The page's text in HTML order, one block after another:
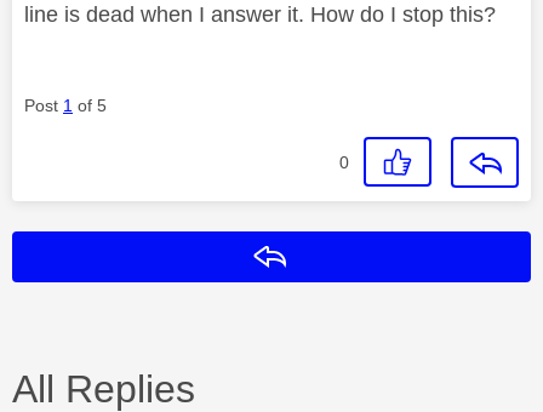
line is dead when I answer it. How do I stop this?
Post 1 of 5
0
All Replies